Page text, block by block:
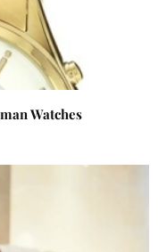
Watches